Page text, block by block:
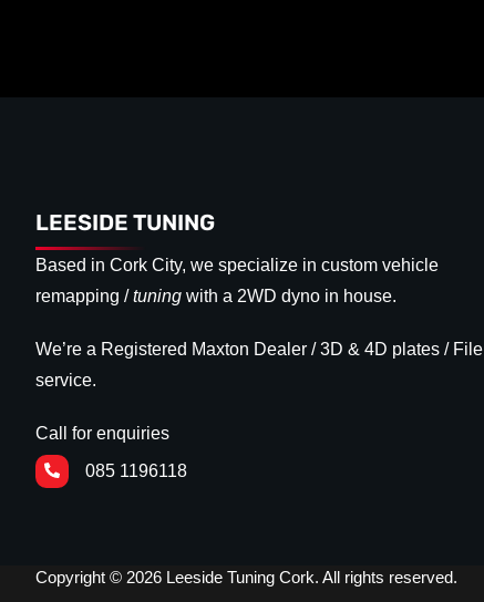
LEESIDE TUNING
Based in Cork City, we specialize in custom vehicle
remapping /tuningwith a 2WD dyno in house.
We’re a Registered Maxton Dealer / 3D & 4D plates / File
service.
Call for enquiries
085 1196118
Copyright © 2026 Leeside Tuning Cork. All rights reserved.